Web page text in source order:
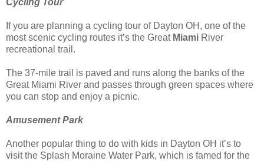
If you are planning a cycling tour of Dayton OH, one of the
most scenic cycling routes it’s the Great Miami River
recreational trail.
The 37-mile trail is paved and runs along the banks of the
Great Miami River and passes through green spaces where
you can stop and enjoy a picnic.
Amusement Park
Another popular thing to do with kids in Dayton OH it’s to
visit the Splash Moraine Water Park, which is famed for the